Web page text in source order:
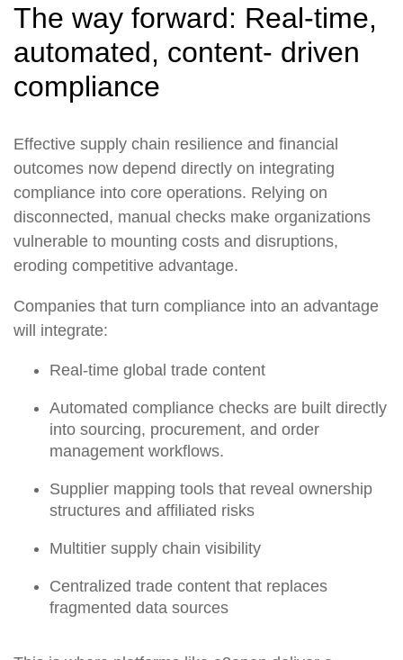
The way forward: Real-time,
automated, content- driven
compliance
Effective supply chain resilience and financial
outcomes now depend directly on integrating
compliance into core operations. Relying on
disconnected, manual checks make organizations
vulnerable to mounting costs and disruptions,
eroding competitive advantage.
Companies that turn compliance into an advantage
will integrate:
Real-time global trade content
Automated compliance checks are built directly
into sourcing, procurement, and order
management workflows.
Supplier mapping tools that reveal ownership
structures and affiliated risks
Multitier supply chain visibility
Centralized trade content that replaces
fragmented data sources